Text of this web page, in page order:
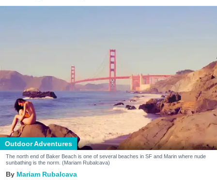
Outdoor Adventures
The north end of Baker Beach is one of several beaches in SF and Marin where nude
sunbathing is the norm. (Mariam Rubalcava)
Mariam Rubalcava